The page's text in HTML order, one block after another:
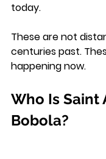
today.
These are not
centuries past.
happening now.
Who Is Saint
Bobola?